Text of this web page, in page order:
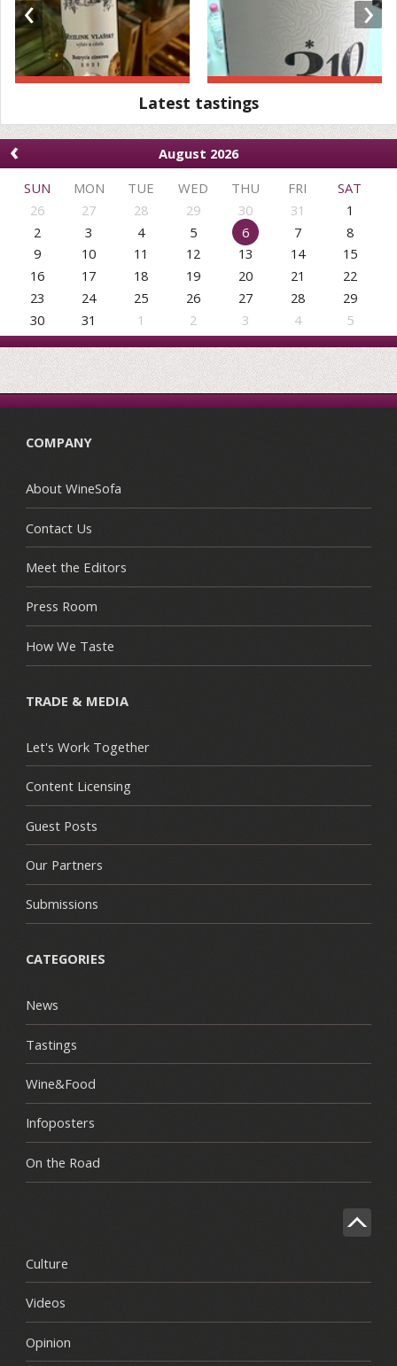
‹ ›
Latest tastings
‹
August 2026
SUN
MON TUE WED THU FRI
SAT
26
27 28 29 30 31
1
2
3 4 5 6 7
8
9
10 11 12 13 14
15
16
17 18 19 20 21
22
23
24 25 26 27 28
29
30
31 1 2 3 4 5
COMPANY
About WineSofa
Contact Us
Meet the Editors
Press Room
How We Taste
TRADE & MEDIA
Let's Work Together
Content Licensing
Guest Posts
Our Partners
Submissions
CATEGORIES
News
Tastings
Wine&Food
Infoposters
On the Road
Culture
Videos
Opinion